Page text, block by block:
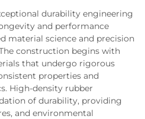
durability engineering
and performance
material science and precision
construction begins with
that undergo rigorous
properties and
High-density rubber
of durability, providing
and environmental